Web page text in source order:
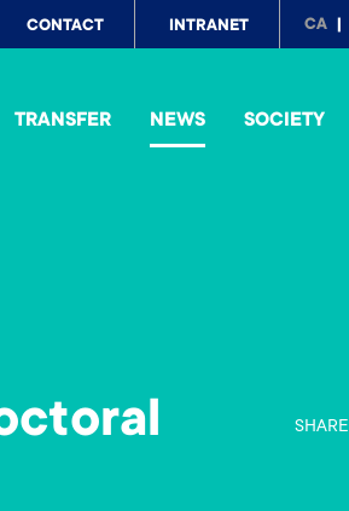
CONTACT INTRANET CA
TRANSFER NEWS SOCIETY
SHARE